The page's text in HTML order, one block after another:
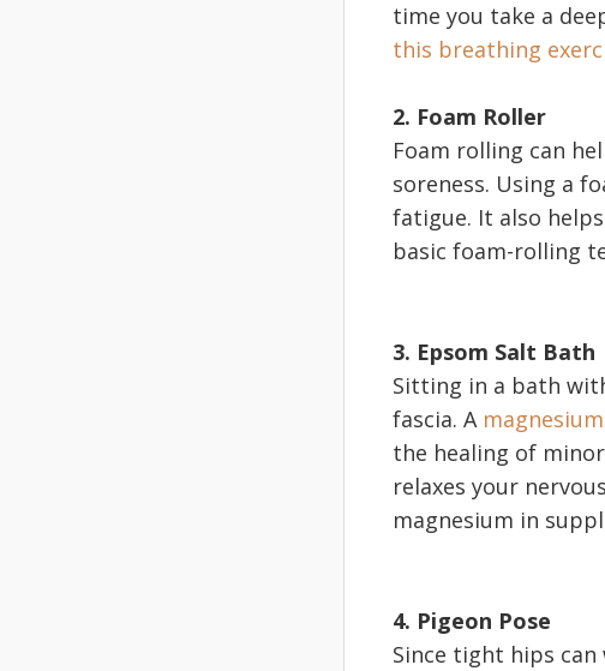
time you take a
this breathing
2. Foam Roller
Foam rolling can
soreness. Using a
fatigue. It also
basic foam-rolling
3. Epsom Salt Bath
Sitting in a bath
fascia. A
the healing of
relaxes your
magnesium in
4. Pigeon Pose
Since tight hips